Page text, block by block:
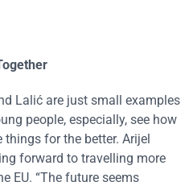
Lalić are just small examples
people, especially, see how
things for the better. Arijel
forward to travelling more
EU. “The future seems